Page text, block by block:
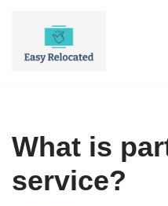
What is
service?